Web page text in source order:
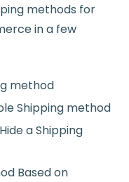
methods for
in a few
method
Shipping method
a Shipping
Based on